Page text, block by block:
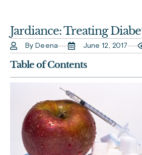
Jardiance: Treating
By Deena June 12, 2017
Table of Contents